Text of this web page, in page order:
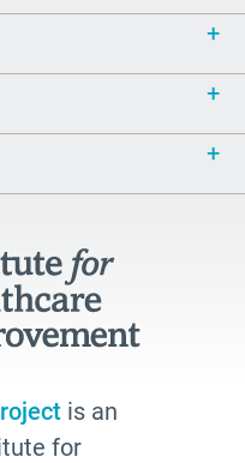
is an
for